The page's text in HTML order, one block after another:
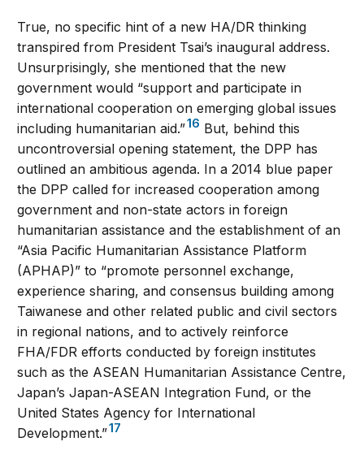
True, no specific hint of a new HA/DR thinking
transpired from President Tsai’s inaugural address.
Unsurprisingly, she mentioned that the new
government would “support and participate in
international cooperation on emerging global issues
including humanitarian aid.”16 But, behind this
uncontroversial opening statement, the DPP has
outlined an ambitious agenda. In a 2014 blue paper
the DPP called for increased cooperation among
government and non-state actors in foreign
humanitarian assistance and the establishment of an
“Asia Pacific Humanitarian Assistance Platform
(APHAP)” to “promote personnel exchange,
experience sharing, and consensus building among
Taiwanese and other related public and civil sectors
in regional nations, and to actively reinforce
FHA/FDR efforts conducted by foreign institutes
such as the ASEAN Humanitarian Assistance Centre,
Japan’s Japan-ASEAN Integration Fund, or the
United States Agency for International
Development.”17